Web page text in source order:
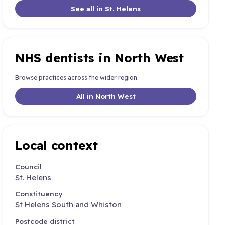
See all in St. Helens
NHS dentists in North West
Browse practices across the wider region.
All in North West
Local context
Council
St. Helens
Constituency
St Helens South and Whiston
Postcode district